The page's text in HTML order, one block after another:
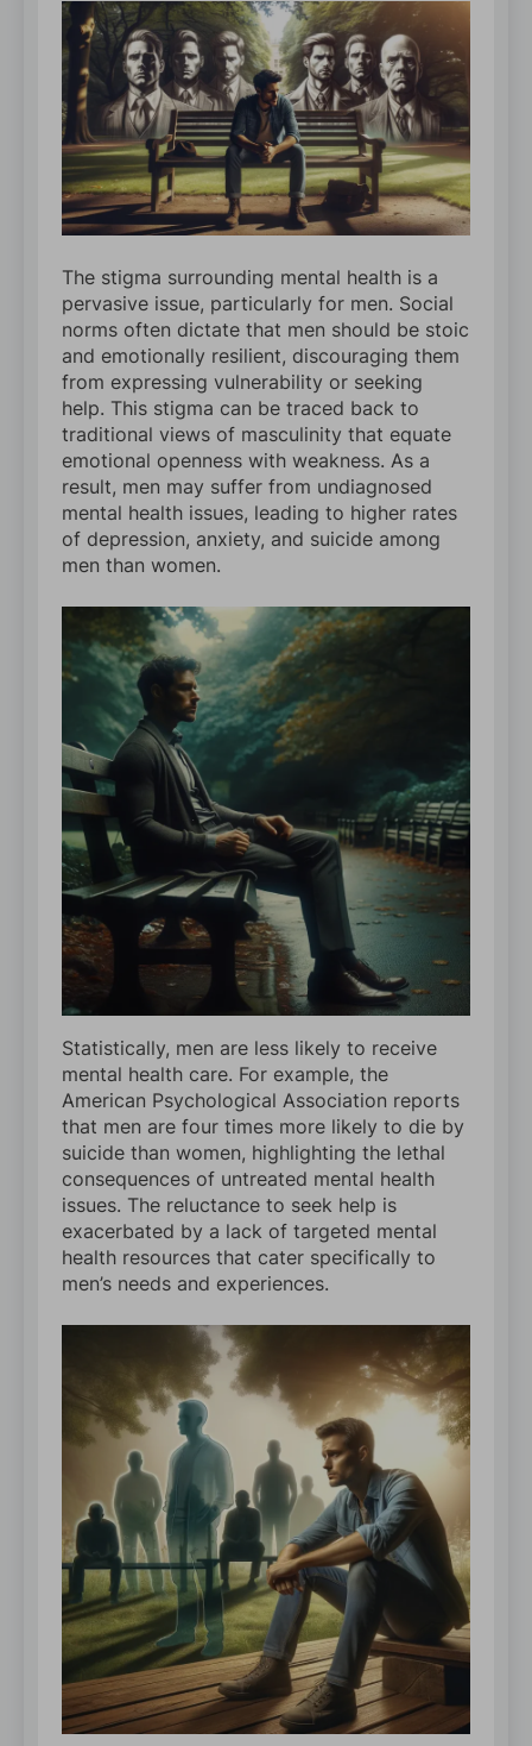
The stigma surrounding mental health is a
pervasive issue, particularly for men. Social
norms often dictate that men should be stoic
and emotionally resilient, discouraging them
from expressing vulnerability or seeking
help. This stigma can be traced back to
traditional views of masculinity that equate
emotional openness with weakness. As a
result, men may suffer from undiagnosed
mental health issues, leading to higher rates
of depression, anxiety, and suicide among
men than women.
Statistically, men are less likely to receive
mental health care. For example, the
American Psychological Association reports
that men are four times more likely to die by
suicide than women, highlighting the lethal
consequences of untreated mental health
issues. The reluctance to seek help is
exacerbated by a lack of targeted mental
health resources that cater specifically to
men’s needs and experiences.